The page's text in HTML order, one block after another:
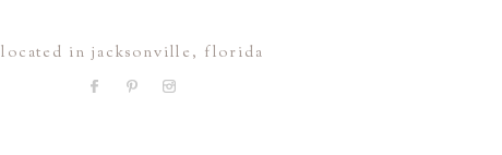
located in jacksonville, florida